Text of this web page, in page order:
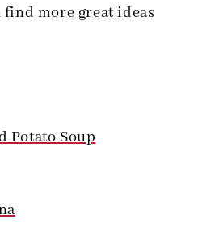
find more great ideas
Potato Soup